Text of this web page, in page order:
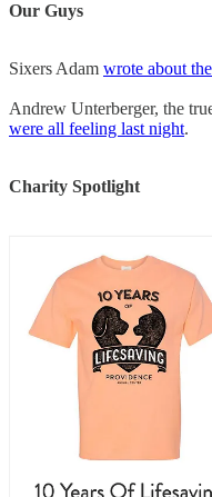
Our Guys
Sixers Adam wrote about
Andrew Unterberger, the
were all feeling last night.
Charity Spotlight